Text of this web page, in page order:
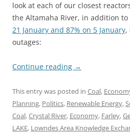
look at each of our closest
the Altamaha River, in addition
21 January and 87% on 5 January,
outages:
Continue reading →
This entry was posted in Coal,
Planning, Politics, Renewable Energy,
Coal,Crystal River, Economy, Farley,
LAKE, Lowndes Area Knowledge